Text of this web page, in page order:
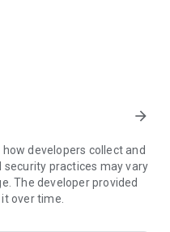
for your children.
school admission info
tutorial classes, after-
arrow_forward
developers collect and
security practices may vary
The developer provided
over time.